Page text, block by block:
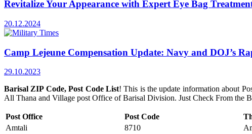
Revitalize Your Appearance with Expert Eye Bag
20.12.2024
Camp Lejeune Compensation Update: Navy and DOJ’s
29.10.2023
Barisal ZIP Code, Post Code List! This is the update information about
All Thana and Village post Office of Barisal Division. Just Check From the
Post Office Post Code
Amtali
8710